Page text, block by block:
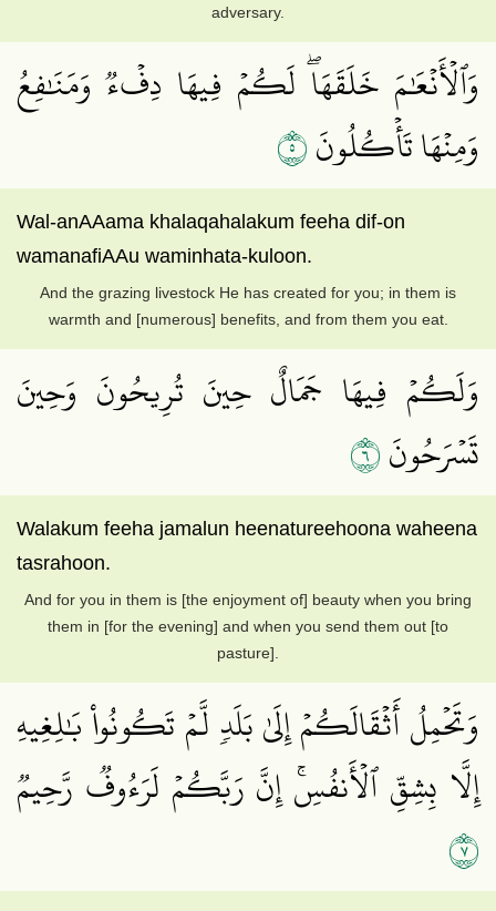
adversary.
وَٱلۡأَنۡعَٰمَ خَلَقَهَاۖ لَكُمۡ فِيهَا دِفۡءٞ وَمَنَٰفِعُ
وَمِنۡهَا تَأۡكُلُونَ٥
Wal-anAAama khalaqahalakum feeha dif-on
wamanafiAAu waminhata-kuloon.
And the grazing livestock He has created for you; in them is
warmth and [numerous] benefits, and from them you eat.
وَلَكُمۡ فِيهَا جَمَالٌ حِينَ تُرِيحُونَ وَحِينَ
تَسۡرَحُونَ٦
Walakum feeha jamalun heenatureehoona waheena
tasrahoon.
And for you in them is [the enjoyment of] beauty when you bring
them in [for the evening] and when you send them out [to
pasture].
وَتَحۡمِلُ أَثۡقَالَكُمۡ إِلَىٰ بَلَدٖ لَّمۡ تَكُونُواْ بَٰلِغِيهِ
إِلَّا بِشِقِّ ٱلۡأَنفُسِۚ إِنَّ رَبَّكُمۡ لَرَءُوفٞ رَّحِيمٞ
٧